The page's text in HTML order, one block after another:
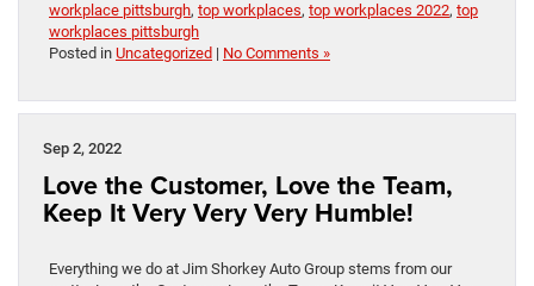
workplace pittsburgh, top workplaces, top workplaces 2022, top
workplaces pittsburgh
Posted in Uncategorized | No Comments »
Sep 2, 2022
Love the Customer, Love the Team,
Keep It Very Very Very Humble!
Everything we do at Jim Shorkey Auto Group stems from our